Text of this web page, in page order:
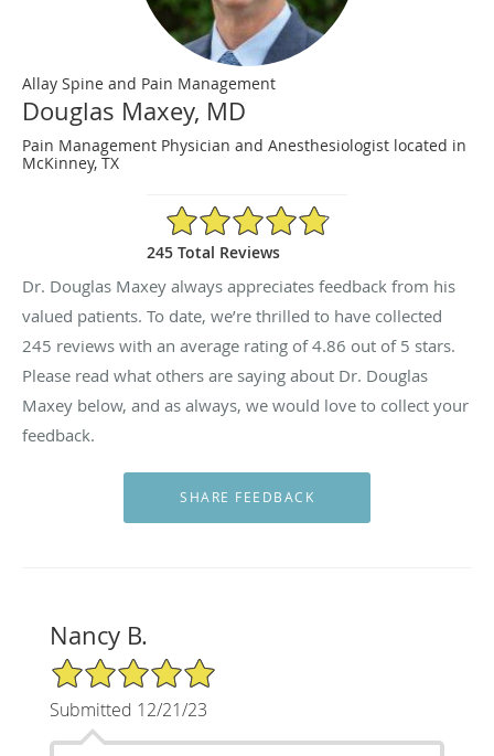
Allay Spine and Pain Management
Douglas Maxey, MD
Pain Management Physician and Anesthesiologist located in
McKinney, TX
4.86/5 Star Rating
245 Total Reviews
Dr. Douglas Maxey always appreciates feedback from his
valued patients. To date, we’re thrilled to have collected
245 reviews with an average rating of4.86 out of 5 stars.
Please read what others are saying about Dr. Douglas
Maxey below, and as always, we would love to collect your
feedback.
Nancy B.
5/5 Star Rating
Submitted 12/21/23